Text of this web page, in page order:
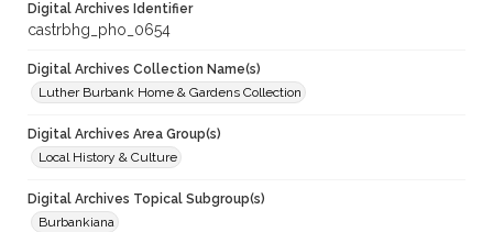
Digital Archives Identifier
castrbhg_pho_0654
Digital Archives Collection Name(s)
Luther Burbank Home & Gardens Collection
Digital Archives Area Group(s)
Local History & Culture
Digital Archives Topical Subgroup(s)
Burbankiana